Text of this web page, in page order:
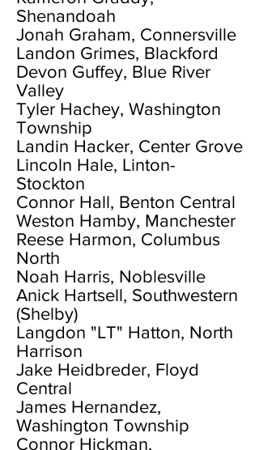
Shenandoah
Jonah Graham, Connersville
Landon Grimes, Blackford
Devon Guffey, Blue River
Valley
Tyler Hachey, Washington
Township
Landin Hacker, Center Grove
Lincoln Hale, Linton-
Stockton
Connor Hall, Benton Central
Weston Hamby, Manchester
Reese Harmon, Columbus
North
Noah Harris, Noblesville
Anick Hartsell, Southwestern
(Shelby)
Langdon "LT" Hatton, North
Harrison
Jake Heidbreder, Floyd
Central
James Hernandez,
Washington Township
Connor Hickman,